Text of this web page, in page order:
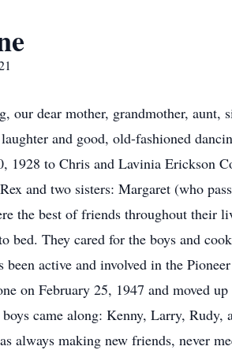
our dear mother, grandmother,
and good, old-fashioned
1928 to Chris and Lavinia Erickson
and two sisters: Margaret (who
the best of friends throughout their
bed. They cared for the boys and
active and involved in the
on February 25, 1947 and moved
came along: Kenny, Larry, Rudy,
always making new friends, never